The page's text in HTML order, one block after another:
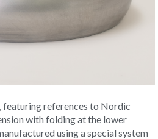
references to Nordic
with folding at the lower
using a special system